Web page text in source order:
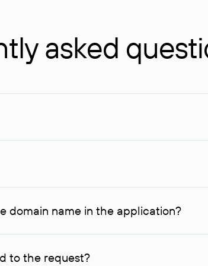
asked
registrars. For domains registered by non-
details.
domain name in the application?
the price, since then it can understand how
to the request?